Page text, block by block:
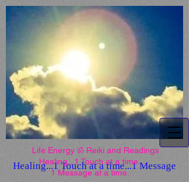
Life Energy ॐ Reiki and
Readings
Healing...1 Touch at a time...1 Message
Life Energy ॐ Reiki and Readings
Healing...1 Touch at a time...
1 Message at a time.